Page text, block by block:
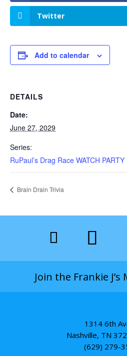
Twitter
Add to calendar
DETAILS
Date:
June 27, 2029
Series:
RuPaul’s Drag Race WATCH PARTY
Brain Drain Trivia
Join the Frankie
1314 6th
Nashville, TN
(629) 279-